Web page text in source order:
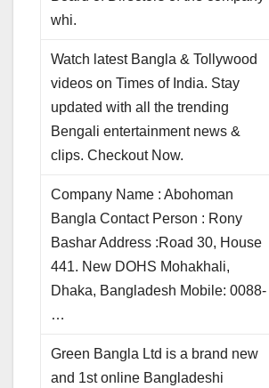
whi.
Watch latest Bangla & Tollywood
videos on Times of India. Stay
updated with all the trending
Bengali entertainment news &
clips. Checkout Now.
Company Name : Abohoman
Bangla Contact Person : Rony
Bashar Address :Road 30, House
441. New DOHS Mohakhali,
Dhaka, Bangladesh Mobile: 0088-
…
Green Bangla Ltd is a brand new
and 1st online Bangladeshi